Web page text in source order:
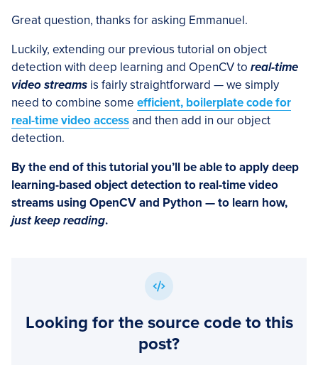
Great question, thanks for asking Emmanuel.
Luckily, extending our previous tutorial on object
detection with deep learning and OpenCV to real-time
video streams is fairly straightforward — we simply
need to combine some efficient, boilerplate code for
real-time video accessand then add in our object
detection.
By the end of this tutorial you’ll be able to apply deep
learning-based object detection to real-time video
streams using OpenCV and Python — to learn how,
just keep reading.
Looking for the source code to this
post?